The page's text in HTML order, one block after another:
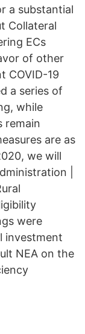
a substantial
Collateral
ECs
of other
COVID-19
a series of
while
remain
are as
we will
|
were
investment
NEA on the